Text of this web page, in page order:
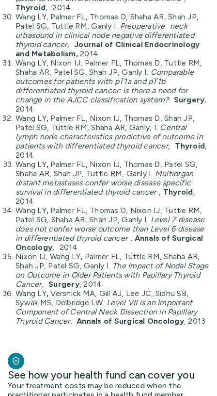
Thyroid, 2014
Wang LY, Palmer FL, Thomas D, Shaha AR, Shah JP,
Patel SG, Tuttle RM, Ganly I. Preoperative
neck
ultrasound in clinical node negative differentiated
thyroid cancer, Journal of Clinical Endocrinology
and Metabolism,2014
Wang LY, Nixon IJ, Palmer FL, Thomas D, Tuttle RM,
Shaha AR, Patel SG, Shah JP, Ganly I.
Comparable
outcomes for patients with pT1a and pT1b
differentiated thyroid cancer: is there a need for
change in the AJCC classification system?
Surgery,
2014
Wang LY, Palmer FL, Nixon IJ, Thomas D, Shah JP,
Patel SG, Tuttle RM, Shaha AR, Ganly, I. Central
lymph node characteristics predictive of outcome in
patients with differentiated thyroid cancer,
Thyroid,
2014
Wang LY, Palmer FL, Nixon IJ, Thomas D, Patel SG,
Shaha AR, Shah JP, Tuttle RM, Ganly I. Multiorgan
distant metastases confer worse disease specific
survival in differentiated thyroid cancer
Thyroid,
2014
Wang LY, Palmer FL, Thomas D, Nixon IJ, Tuttle RM,
Patel SG, Shaha AR, Shah JP, Ganly I. Level 7 disease
does not confer worse outcome than Level 6 disease
in differentiated thyroid cancer
Annals of Surgical
Oncology,
2014
Nixon IJ, Wang LY, Palmer FL, Tuttle RM, Shaha AR,
Shah JP, Patel SG, Ganly I.
The Impact of Nodal Stage
on Outcome in Older Patients with Papillary Thyroid
Cancer,
Surgery, 2014
Wang LY,Versnick MA, Gill AJ, Lee JC, Sidhu SB,
Sywak MS, Delbridge LW. Level VII is an Important
Component of Central Neck Dissection in Papillary
Thyroid Cancer. Annals of Surgical Oncology, 2013
See how your health fund can cover you
Your treatment costs may be reduced when the